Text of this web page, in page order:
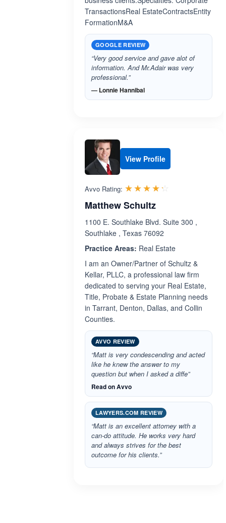
TransactionsReal EstateContractsEntity
FormationM&A
GOOGLE REVIEW
“Very good service and gave alot of
information. And Mr.Adair was very
professional.”
— Lonnie Hannibal
View Profile
Avvo Rating: ☆☆☆☆☆
★★★★★
Matthew Schultz
1100 E. Southlake Blvd. Suite 300 ,
Southlake , Texas 76092
Practice Areas: Real Estate
I am an Owner/Partner of Schultz &
Kellar, PLLC, a professional law firm
dedicated to serving your Real Estate,
Title, Probate & Estate Planning needs
in Tarrant, Denton, Dallas, and Collin
Counties.
AVVO REVIEW
“Matt is very condescending and acted
like he knew the answer to my
question but when I asked a diffe”
Read on Avvo
LAWYERS.COM REVIEW
“Matt is an excellent attorney with a
can-do attitude. He works very hard
and always strives for the best
outcome for his clients.”